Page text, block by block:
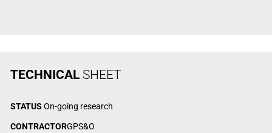
TECHNICALSHEET
STATUS On-going research
CONTRACTORGPS&O